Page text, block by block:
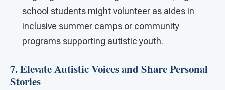
school students might volunteer as aides in
inclusive summer camps or community
programs supporting autistic youth.
7. Elevate Autistic Voices and Share Personal
Stories